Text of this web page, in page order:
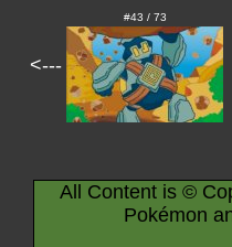
<---
#43 / 73
All Content is ©
Pokémon